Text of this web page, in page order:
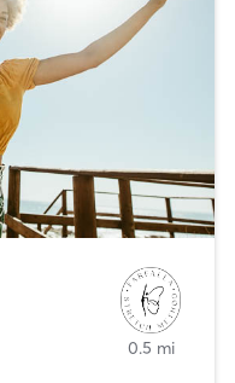
0.5 mi